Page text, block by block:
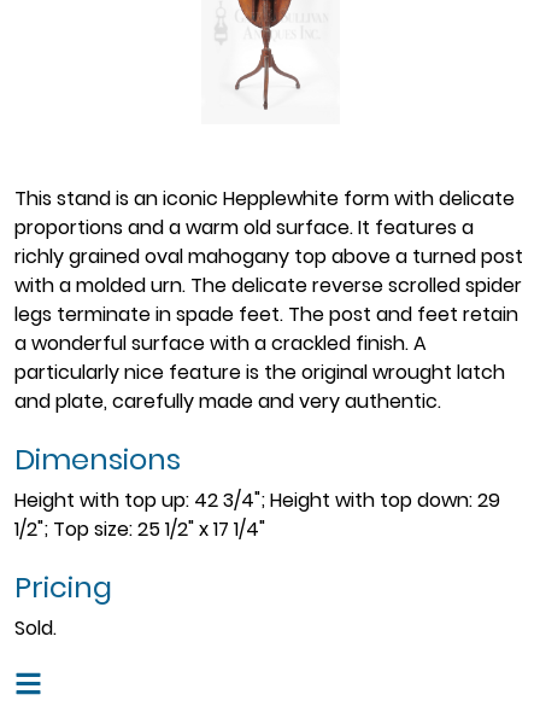
This stand is an iconic Hepplewhite form with delicate
proportions and a warm old surface. It features a
richly grained oval mahogany top above a turned post
with a molded urn. The delicate reverse scrolled spider
legs terminate in spade feet. The post and feet retain
a wonderful surface with a crackled finish. A
particularly nice feature is the original wrought latch
and plate, carefully made and very authentic.
Dimensions
Height with top up: 42 3/4"; Height with top down: 29
1/2"; Top size: 25 1/2" x 17 1/4"
Pricing
Sold.